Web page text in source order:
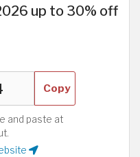
up to 30% off
Copy
and paste at